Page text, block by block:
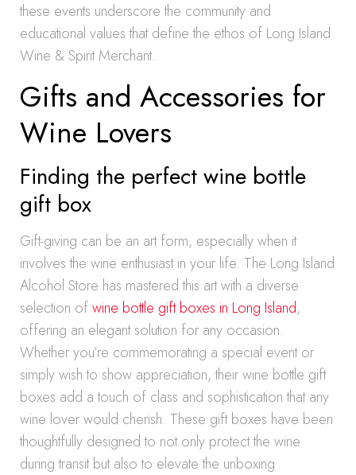
these events underscore the community and
educational values that define the ethos of Long Island
Wine & Spirit Merchant.
Gifts and Accessories for
Wine Lovers
Finding the perfect wine bottle
gift box
Gift-giving can be an art form, especially when it
involves the wine enthusiast in your life. The Long Island
Alcohol Store has mastered this art with a diverse
selection ofwine bottle gift boxes in Long Island,
offering an elegant solution for any occasion.
Whether you’re commemorating a special event or
simply wish to show appreciation, their wine bottle gift
boxes add a touch of class and sophistication that any
wine lover would cherish. These gift boxes have been
thoughtfully designed to not only protect the wine
during transit but also to elevate the unboxing